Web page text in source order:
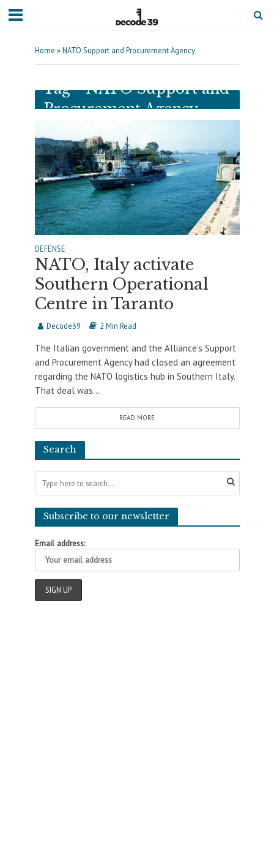
Home »NATO Support and Procurement Agency
Tag - NATO Support and
Procurement Agency
DEFENSE
NATO, Italy activate
Southern Operational
Centre in Taranto
Decode39 2 Min Read
The Italian government and the Alliance’s Support
and Procurement Agency had closed an agreement
regarding the NATO logistics hub in Southern Italy.
That deal was...
READ MORE
Search
Subscribe to our newsletter
Email address: